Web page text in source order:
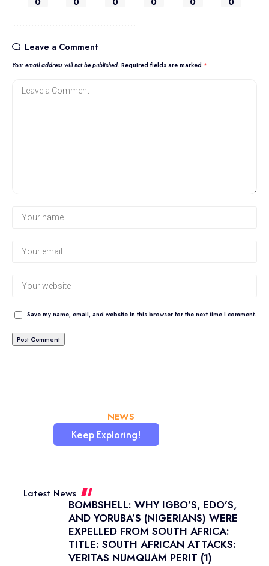
Leave a Comment
Your email address will not be published. Required fields are marked *
Save my name, email, and website in this browser for the next time I comment.
NEWS
Keep Exploring!
Latest News
BOMBSHELL: WHY IGBO’S, EDO’S,
AND YORUBA’S (NIGERIANS) WERE
EXPELLED FROM SOUTH AFRICA:
TITLE: SOUTH AFRICAN ATTACKS:
VERITAS NUMQUAM PERIT (1)